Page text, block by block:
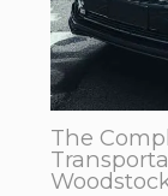
The